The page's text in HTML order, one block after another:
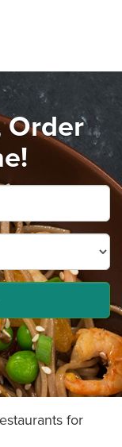
Order
for